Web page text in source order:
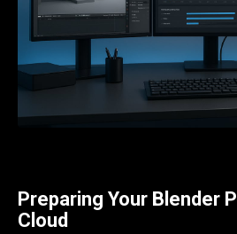
Preparing Your Blender
Cloud